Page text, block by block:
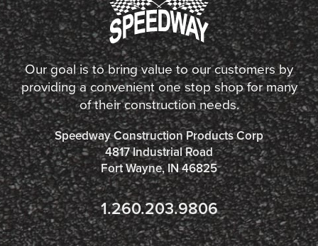
Our goal is to bring value to our customers by
providing a convenient one stop shop for many
of their construction needs.
Speedway Construction Products Corp
4817 Industrial Road
Fort Wayne, IN 46825
1.260.203.9806